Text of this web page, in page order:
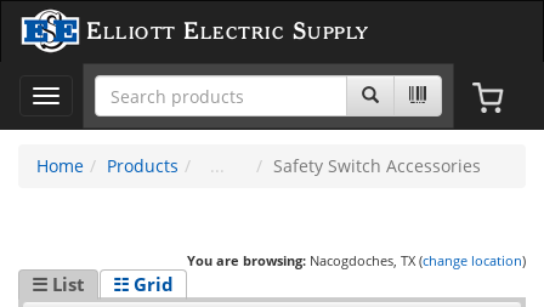
Elliott Electric Supply
Toggle
navigation
Home
Products Safety Switch Accessories
You are browsing: Nacogdoches, TX (change location)
☰ List ☷ Grid